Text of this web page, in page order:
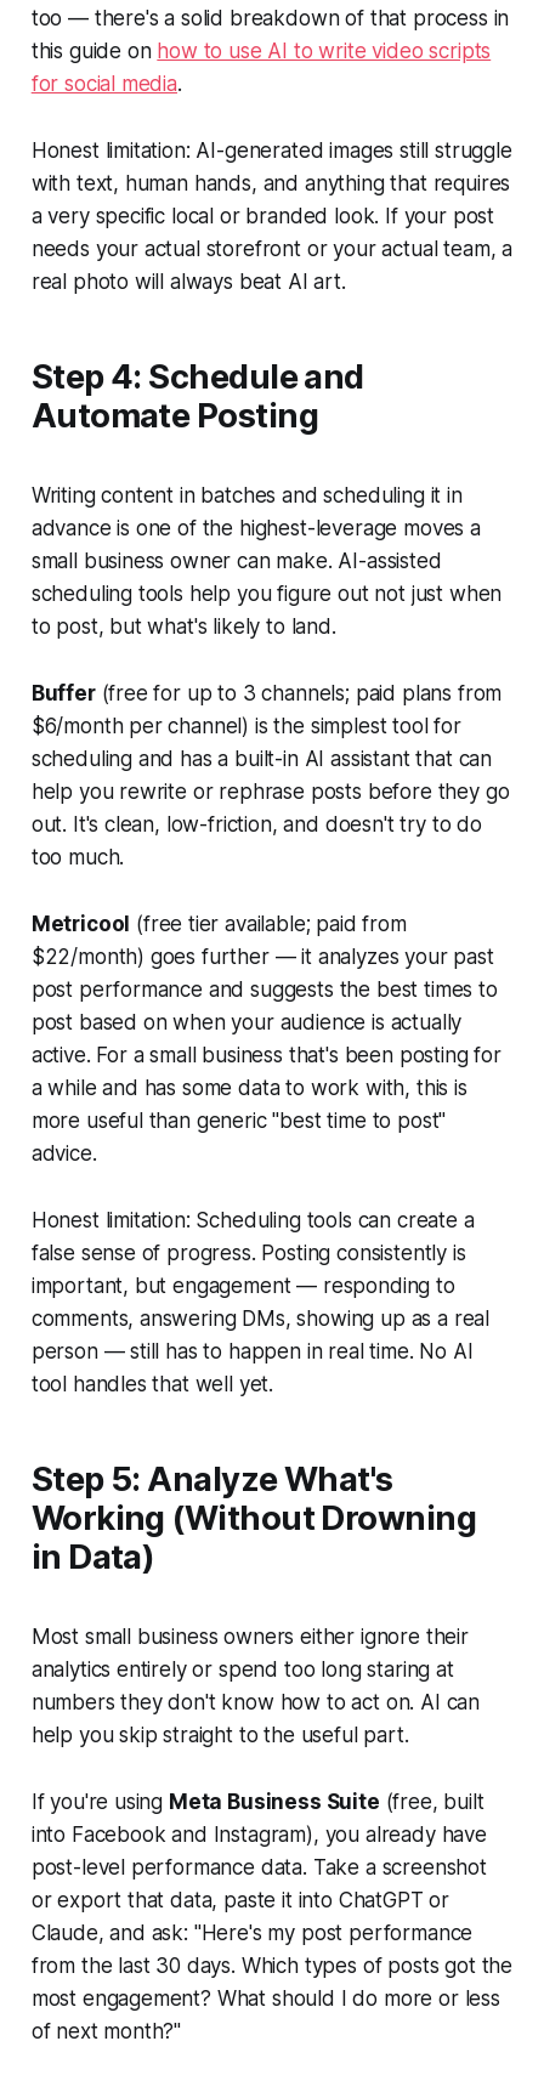
too — there's a solid breakdown of that process in
this guide on how to use AI to write video scripts
for social media.
Honest limitation: AI-generated images still struggle
with text, human hands, and anything that requires
a very specific local or branded look. If your post
needs your actual storefront or your actual team, a
real photo will always beat AI art.
Step 4: Schedule and
Automate Posting
Writing content in batches and scheduling it in
advance is one of the highest-leverage moves a
small business owner can make. AI-assisted
scheduling tools help you figure out not just when
to post, but what's likely to land.
Buffer(free for up to 3 channels; paid plans from
$6/month per channel) is the simplest tool for
scheduling and has a built-in AI assistant that can
help you rewrite or rephrase posts before they go
out. It's clean, low-friction, and doesn't try to do
too much.
Metricool (free tier available; paid from
$22/month) goes further — it analyzes your past
post performance and suggests the best times to
post based on when your audience is actually
active. For a small business that's been posting for
a while and has some data to work with, this is
more useful than generic "best time to post"
advice.
Honest limitation: Scheduling tools can create a
false sense of progress. Posting consistently is
important, but engagement — responding to
comments, answering DMs, showing up as a real
person — still has to happen in real time. No AI
tool handles that well yet.
Step 5: Analyze What's
Working (Without Drowning
in Data)
Most small business owners either ignore their
analytics entirely or spend too long staring at
numbers they don't know how to act on. AI can
help you skip straight to the useful part.
If you're using Meta Business Suite (free, built
into Facebook and Instagram), you already have
post-level performance data. Take a screenshot
or export that data, paste it into ChatGPT or
Claude, and ask: "Here's my post performance
from the last 30 days. Which types of posts got the
most engagement? What should I do more or less
of next month?"